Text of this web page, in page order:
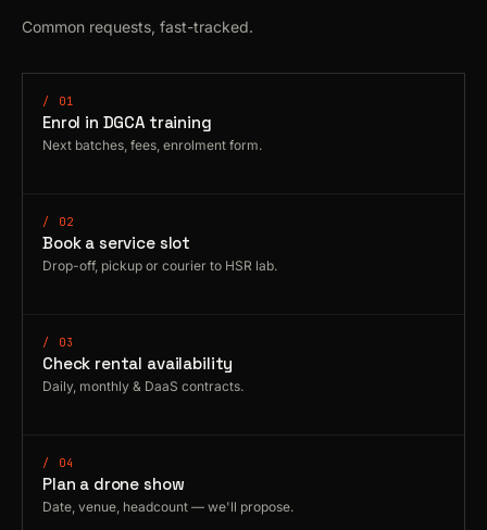
Common requests, fast-tracked.
/ 01
Enrol in DGCA training
Next batches, fees, enrolment form.
/ 02
Book a service slot
Drop-off, pickup or courier to HSR lab.
/ 03
Check rental availability
Daily, monthly & DaaS contracts.
/ 04
Plan a drone show
Date, venue, headcount — we'll propose.